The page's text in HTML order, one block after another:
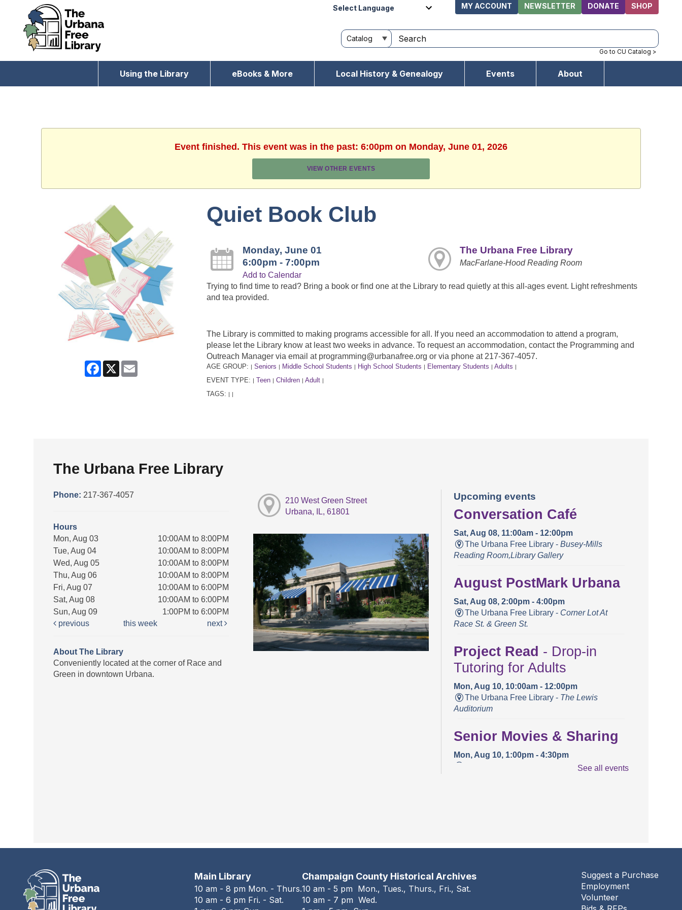
MY ACCOUNT NEWSLETTER DONATE SHOP
Go to CU Catalog >
Using the Library eBooks & More Local History & Genealogy Events About
Event finished. This event was in the past: 6:00pm on Monday, June 01, 2026
VIEW OTHER EVENTS
Facebook
X Email
Quiet Book Club
Monday, June 01
6:00pm - 7:00pm
Add to Calendar
The Urbana Free Library
MacFarlane-Hood Reading Room
Trying to find time to read? Bring a book or find one at the Library to read quietly at this all-ages event. Light refreshments
and tea provided.
The Library is committed to making programs accessible for all. If you need an accommodation to attend a program,
please let the Library know at least two weeks in advance. To request an accommodation, contact the Programming and
Outreach Manager via email at programming@urbanafree.org or via phone at 217-367-4057.
AGE GROUP: | Seniors | Middle School Students | High School Students | Elementary Students | Adults |
EVENT TYPE: | Teen | Children | Adult |
TAGS: | |
The Urbana Free Library
Phone: 217-367-4057
Hours
Mon, Aug 03
10:00AM to 8:00PM
Tue, Aug 04
10:00AM to 8:00PM
Wed, Aug 05
10:00AM to 8:00PM
Thu, Aug 06
10:00AM to 8:00PM
Fri, Aug 07
10:00AM to 6:00PM
Sat, Aug 08
10:00AM to 6:00PM
Sun, Aug 09
1:00PM to 6:00PM
previous
this week next
About The Library
Conveniently located at the corner of Race and
Green in downtown Urbana.
210 West Green Street
Urbana, IL, 61801
Upcoming events
Conversation Café
Sat, Aug 08, 11:00am - 12:00pm
The Urbana Free Library -Busey-Mills
Reading Room,Library Gallery
August PostMark Urbana
Sat, Aug 08, 2:00pm - 4:00pm
The Urbana Free Library - Corner Lot At
Race St. & Green St.
Project Read - Drop-in
Tutoring for Adults
Mon, Aug 10, 10:00am - 12:00pm
The Urbana Free Library - The Lewis
Auditorium
Senior Movies & Sharing
Mon, Aug 10, 1:00pm - 4:30pm
The Lewis
Champaign County Health
Care Consumers
See all events
Main Library
10 am - 8 pm Mon. - Thurs.
10 am - 6 pm Fri. - Sat.
Champaign County Historical Archives
10 am - 5 pm Mon., Tues., Thurs., Fri., Sat.
10 am - 7 pm Wed.
Suggest a Purchase
Employment
Volunteer